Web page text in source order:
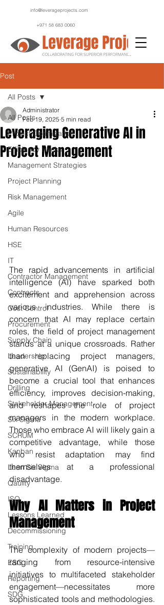
info@leverageprojects.com
+971 58 683 0060
Post
All Posts
Project Optimization
Efficiency Hacks
Management Strategies
Project Planning
Risk Management
Agile
Human Resources
HSE
IT
Contractor Management
Contracts
Cost Control
Procurement
Supply Chain
Leadership
Sustainability
Drilling
Stakeholder Management
Six Sigma
SCRUM
Kanban
Lean Six Sigma
Qaulity
ISO
Lessons Learned
Decommissioning
Training
ESG
Reporting
SDG
All Posts
Leveraging Generative AI in
Project Management
Administrator
Feb 19, 2025 5 min read
The rapid advancements in artificial
intelligence (AI) have sparked both
excitement and apprehension across
various industries. While there is
concern that AI may replace certain
roles, the field of project management
stands at a unique crossroads. Rather
than replacing project managers,
generative AI (GenAI) is poised to
become a crucial tool that enhances
efficiency, improves decision-making,
and reshapes the role of project
managers in the modern workplace.
Those who embrace AI will likely gain a
competitive advantage, while those
who resist adaptation may find
themselves at a professional
disadvantage.
Why AI Matters in Project
Management
The complexity of modern projects—
ranging from resource-intensive
initiatives to multifaceted stakeholder
engagement—necessitates more
sophisticated tools and methodologies.